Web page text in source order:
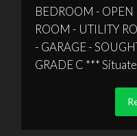
BEDROOM -
ROOM - UTILITY
- GARAGE -
GRADE C ***